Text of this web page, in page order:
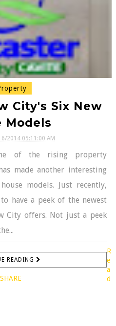
City's Six New
Models
2014 05:11:00 AM
of the rising property
made another interesting
models. Just recently,
have a peek of the newest
City offers. Not just a peek
READING
SHARE
R
e
a
d